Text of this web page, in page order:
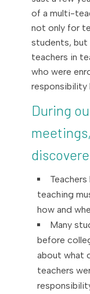
of a multi-
not only for
students, but
teachers in
who were
responsibility
During
teaching
how and
Many
before
about what
teachers